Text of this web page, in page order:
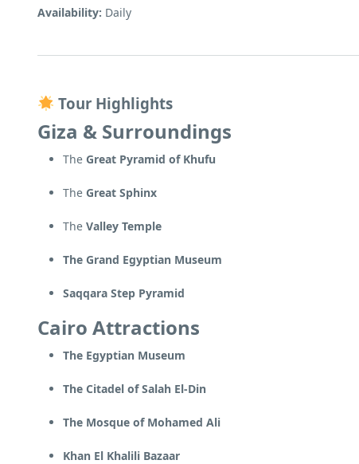
Availability: Daily
Tour Highlights
Giza & Surroundings
The Great Pyramid of Khufu
The Great Sphinx
The Valley Temple
The Grand Egyptian Museum
Saqqara Step Pyramid
Cairo Attractions
The Egyptian Museum
The Citadel of Salah El-Din
The Mosque of Mohamed Ali
Khan El Khalili Bazaar